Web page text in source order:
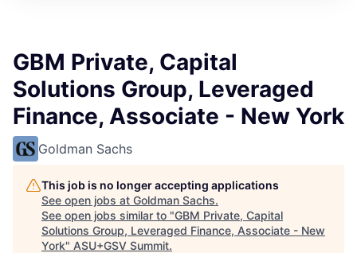
GBM Private, Capital
Solutions Group, Leveraged
Finance, Associate - New York
Goldman Sachs
This job is no longer accepting applications
See open jobs at Goldman Sachs.
See open jobs similar to "GBM Private, Capital
Solutions Group, Leveraged Finance, Associate - New
York" ASU+GSV Summit.